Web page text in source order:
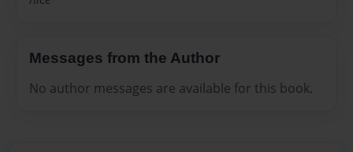
Messages from the Author
No author messages are available for this book.